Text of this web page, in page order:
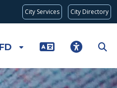
City Services City Directory